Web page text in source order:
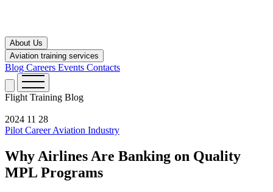
About Us
Aviation training services
Blog Careers Events Contacts
Flight Training Blog
2024 11 28
Pilot CareerAviation Industry
Why Airlines Are Banking on Quality
MPL Programs